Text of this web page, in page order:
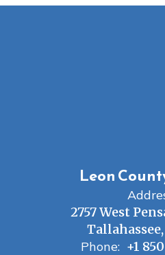
Leon
2757 West
Phone: +1